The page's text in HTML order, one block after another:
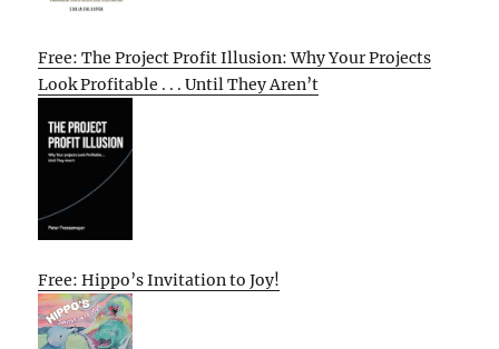
Free: The Project Profit Illusion: Why Your Projects
Look Profitable . . . Until They Aren’t
Free: Hippo’s Invitation to Joy!